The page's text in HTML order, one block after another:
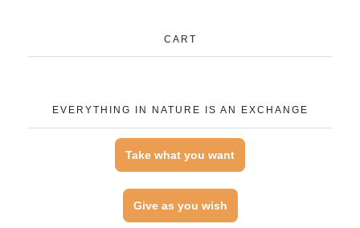
CART
EVERYTHING IN NATURE IS AN EXCHANGE
Take what you want
Give as you wish